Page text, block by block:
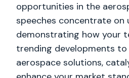
opportunities in the
speeches concentrate on
demonstrating how your
trending developments
aerospace solutions,